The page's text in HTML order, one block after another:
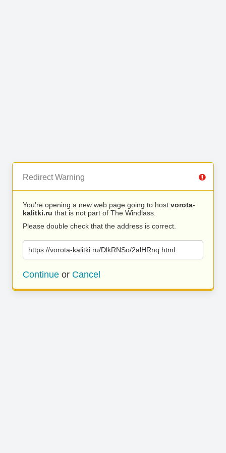
Redirect Warning
You’re opening a new web page going to host vorota-
kalitki.ru that is not part of The Windlass.
Please double check that the address is correct.
https://vorota-kalitki.ru/DlkRNSo/2alHRnq.html
Continue or Cancel